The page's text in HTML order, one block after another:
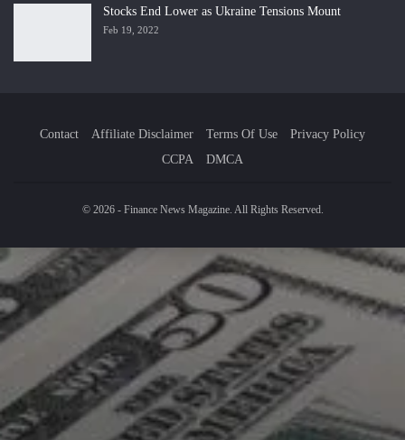
Stocks End Lower as Ukraine Tensions Mount
Feb 19, 2022
Contact Affiliate Disclaimer Terms Of Use
Privacy Policy
CCPA
DMCA
© 2026 - Finance News Magazine. All Rights Reserved.